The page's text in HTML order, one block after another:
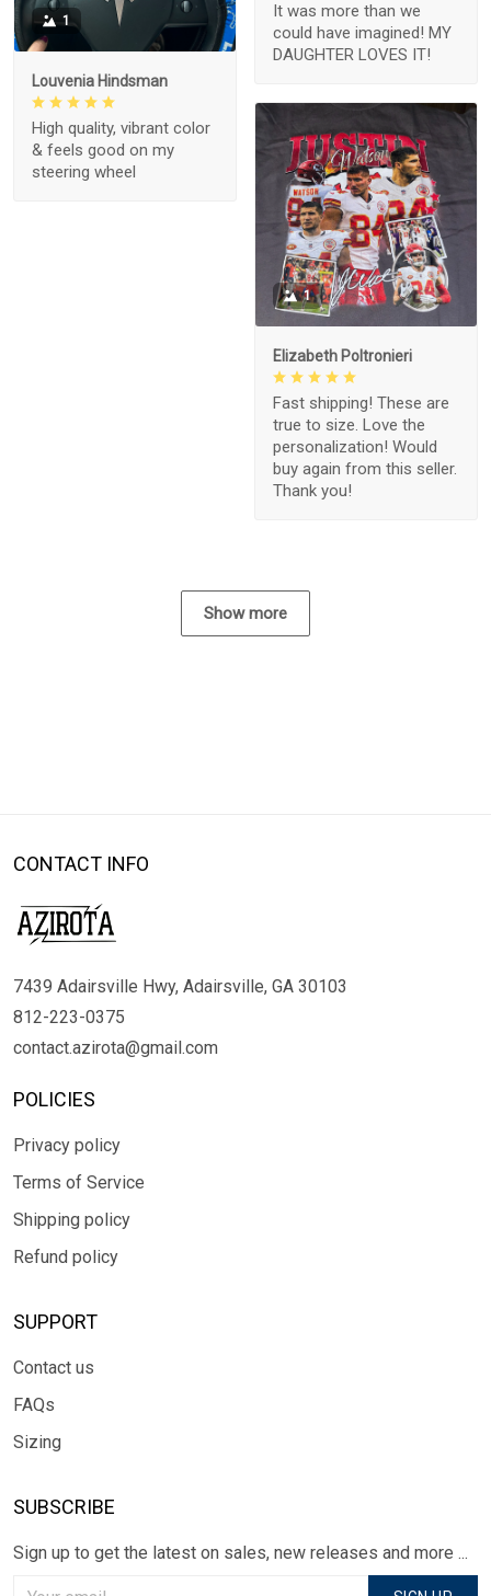
It was more than we
could have imagined! MY
DAUGHTER LOVES IT!
1
Louvenia Hindsman
High quality, vibrant color
& feels good on my
steering wheel
1
Elizabeth Poltronieri
Fast shipping! These are
true to size. Love the
personalization! Would
buy again from this seller.
Thank you!
Show more
CONTACT INFO
7439 Adairsville Hwy, Adairsville, GA 30103
812-223-0375
contact.azirota@gmail.com
POLICIES
Privacy policy
Terms of Service
Shipping policy
Refund policy
SUPPORT
Contact us
FAQs
Sizing
SUBSCRIBE
Sign up to get the latest on sales, new releases and more ...